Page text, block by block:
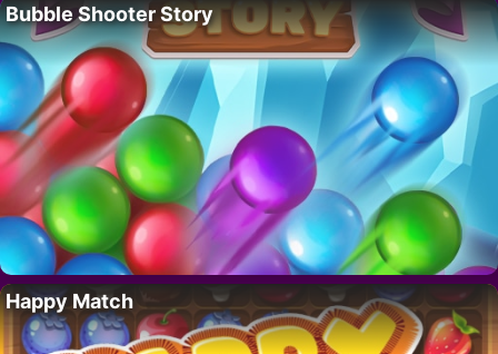
Bubble Shooter Story
Happy Match